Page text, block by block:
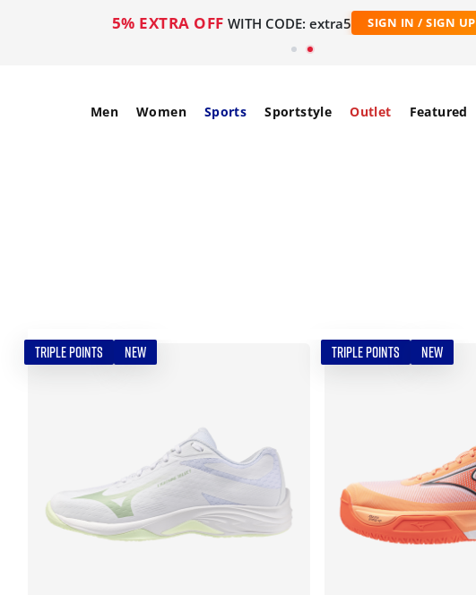
5% EXTRA OFF WITH CODE: extra5 SIGN IN / SIGN UP
Men Women Sports Sportstyle Outlet Featured
TRIPLE POINTS NEW TRIPLE POINTS NEW